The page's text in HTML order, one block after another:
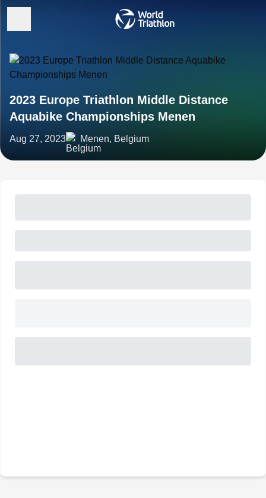
2023 Europe Triathlon Middle Distance
Aquabike Championships Menen
Aug 27, 2023 Menen, Belgium